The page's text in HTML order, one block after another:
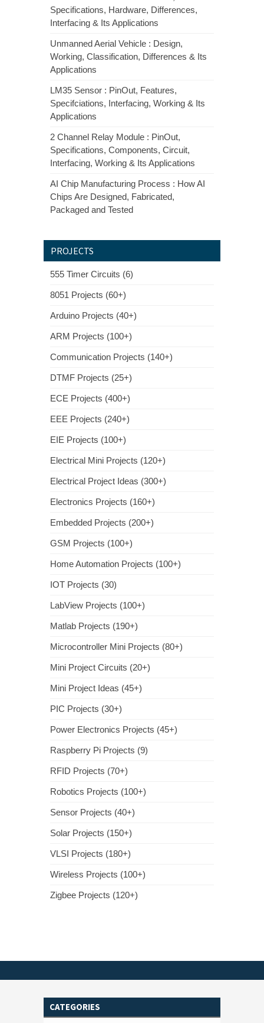
Specifications, Hardware, Differences,
Interfacing & Its Applications
Unmanned Aerial Vehicle : Design,
Working, Classification, Differences & Its
Applications
LM35 Sensor : PinOut, Features,
Specifciations, Interfacing, Working & Its
Applications
2 Channel Relay Module : PinOut,
Specifications, Components, Circuit,
Interfacing, Working & Its Applications
AI Chip Manufacturing Process : How AI
Chips Are Designed, Fabricated,
Packaged and Tested
PROJECTS
555 Timer Circuits (6)
8051 Projects (60+)
Arduino Projects (40+)
ARM Projects (100+)
Communication Projects (140+)
DTMF Projects (25+)
ECE Projects (400+)
EEE Projects (240+)
EIE Projects (100+)
Electrical Mini Projects (120+)
Electrical Project Ideas (300+)
Electronics Projects (160+)
Embedded Projects (200+)
GSM Projects (100+)
Home Automation Projects (100+)
IOT Projects (30)
LabView Projects (100+)
Matlab Projects (190+)
Microcontroller Mini Projects (80+)
Mini Project Circuits (20+)
Mini Project Ideas (45+)
PIC Projects (30+)
Power Electronics Projects (45+)
Raspberry Pi Projects (9)
RFID Projects (70+)
Robotics Projects (100+)
Sensor Projects (40+)
Solar Projects (150+)
VLSI Projects (180+)
Wireless Projects (100+)
Zigbee Projects (120+)
CATEGORIES